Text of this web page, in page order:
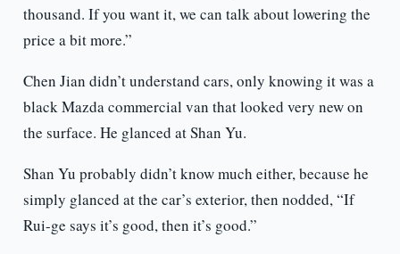
thousand. If you want it, we can talk about lowering the
price a bit more.”
Chen Jian didn’t understand cars, only knowing it was a
black Mazda commercial van that looked very new on
the surface. He glanced at Shan Yu.
Shan Yu probably didn’t know much either, because he
simply glanced at the car’s exterior, then nodded, “If
Rui-ge says it’s good, then it’s good.”